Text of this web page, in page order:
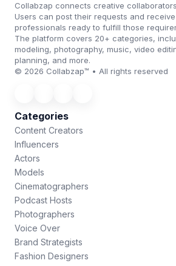
Collabzap connects creative
Users can post their requests and
professionals ready to fulfill those
The platform covers 20+ categories,
modeling, photography, music, video
planning, and more.
© 2026 Collabzap™ • All rights reserved
Categories
Content Creators
Influencers
Actors
Models
Cinematographers
Podcast Hosts
Photographers
Voice Over
Brand Strategists
Fashion Designers